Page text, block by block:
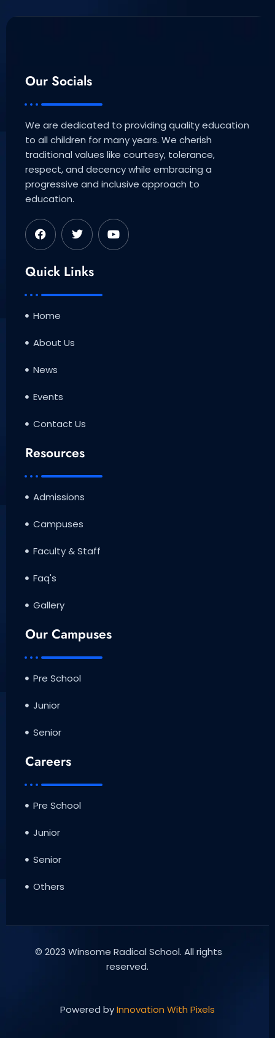
Our Socials
We are dedicated to providing quality education
to all children for many years. We cherish
traditional values like courtesy, tolerance,
respect, and decency while embracing a
progressive and inclusive approach to
education.
F
a
c
b
o
o
k
T
w
i
t
e
r
Y
o
u
Quick Links
Home
About Us
News
Events
Contact Us
Resources
Admissions
Campuses
Faculty & Staff
Faq's
Gallery
Our Campuses
Pre School
Junior
Senior
Careers
Pre School
Junior
Senior
Others
© 2023 Winsome Radical School. All rights
reserved.
Powered byInnovation With Pixels